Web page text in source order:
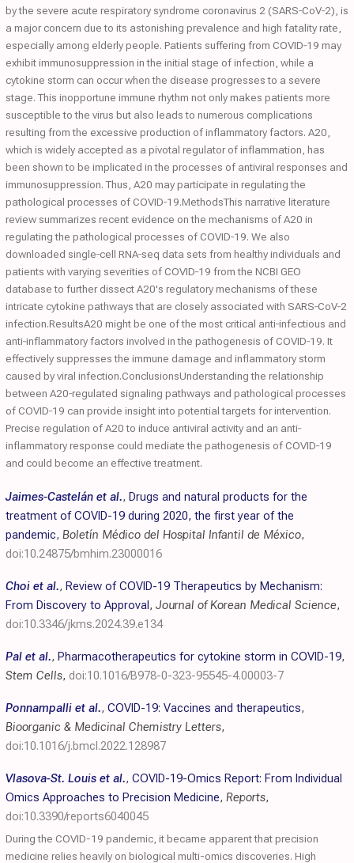
by the severe acute respiratory syndrome coronavirus 2 (SARS‐CoV‐2), is
a major concern due to its astonishing prevalence and high fatality rate,
especially among elderly people. Patients suffering from COVID‐19 may
exhibit immunosuppression in the initial stage of infection, while a
cytokine storm can occur when the disease progresses to a severe
stage. This inopportune immune rhythm not only makes patients more
susceptible to the virus but also leads to numerous complications
resulting from the excessive production of inflammatory factors. A20,
which is widely accepted as a pivotal regulator of inflammation, has
been shown to be implicated in the processes of antiviral responses and
immunosuppression. Thus, A20 may participate in regulating the
pathological processes of COVID‐19.MethodsThis narrative literature
review summarizes recent evidence on the mechanisms of A20 in
regulating the pathological processes of COVID‐19. We also
downloaded single‐cell RNA‐seq data sets from healthy individuals and
patients with varying severities of COVID‐19 from the NCBI GEO
database to further dissect A20's regulatory mechanisms of these
intricate cytokine pathways that are closely associated with SARS‐CoV‐2
infection.ResultsA20 might be one of the most critical anti‐infectious and
anti‐inflammatory factors involved in the pathogenesis of COVID‐19. It
effectively suppresses the immune damage and inflammatory storm
caused by viral infection.ConclusionsUnderstanding the relationship
between A20‐regulated signaling pathways and pathological processes
of COVID‐19 can provide insight into potential targets for intervention.
Precise regulation of A20 to induce antiviral activity and an anti‐
inflammatory response could mediate the pathogenesis of COVID‐19
and could become an effective treatment.
Jaimes-Castelán et al., Drugs and natural products for the
treatment of COVID-19 during 2020, the first year of the
pandemic, Boletín Médico del Hospital Infantil de México,
doi:10.24875/bmhim.23000016
Choi et al., Review of COVID-19 Therapeutics by Mechanism:
From Discovery to Approval, Journal of Korean Medical Science,
doi:10.3346/jkms.2024.39.e134
Pal et al., Pharmacotherapeutics for cytokine storm in COVID-19,
Stem Cells, doi:10.1016/B978-0-323-95545-4.00003-7
Ponnampalli et al., COVID-19: Vaccines and therapeutics,
Bioorganic & Medicinal Chemistry Letters,
doi:10.1016/j.bmcl.2022.128987
Vlasova-St. Louis et al., COVID-19-Omics Report: From Individual
Omics Approaches to Precision Medicine, Reports,
doi:10.3390/reports6040045
During the COVID-19 pandemic, it became apparent that precision
medicine relies heavily on biological multi-omics discoveries. High